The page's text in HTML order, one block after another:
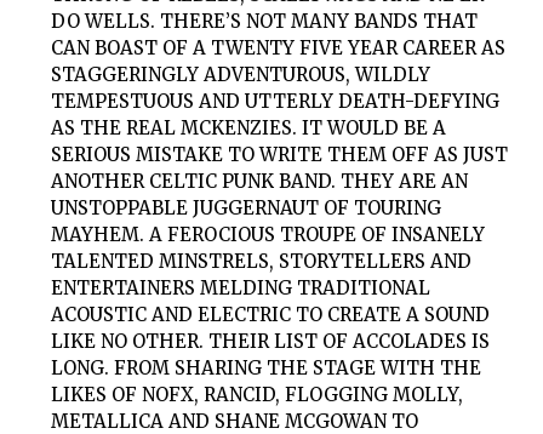
DO WELLS. THERE’S NOT MANY BANDS THAT
CAN BOAST OF A TWENTY FIVE YEAR CAREER AS
STAGGERINGLY ADVENTUROUS, WILDLY
TEMPESTUOUS AND UTTERLY DEATH-DEFYING
AS THE REAL MCKENZIES. IT WOULD BE A
SERIOUS MISTAKE TO WRITE THEM OFF AS JUST
ANOTHER CELTIC PUNK BAND. THEY ARE AN
UNSTOPPABLE JUGGERNAUT OF TOURING
MAYHEM. A FEROCIOUS TROUPE OF INSANELY
TALENTED MINSTRELS, STORYTELLERS AND
ENTERTAINERS MELDING TRADITIONAL
ACOUSTIC AND ELECTRIC TO CREATE A SOUND
LIKE NO OTHER. THEIR LIST OF ACCOLADES IS
LONG. FROM SHARING THE STAGE WITH THE
LIKES OF NOFX, RANCID, FLOGGING MOLLY,
METALLICA AND SHANE MCGOWAN TO